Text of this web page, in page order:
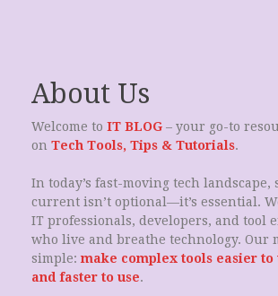
About Us
Welcome to IT BLOG – your go-to
on Tech Tools, Tips & Tutorials.
In today’s fast-moving tech landscape,
current isn’t optional—it’s essential.
IT professionals, developers, and tool
who live and breathe technology. Our
simple: make complex tools easier to
and faster to use.